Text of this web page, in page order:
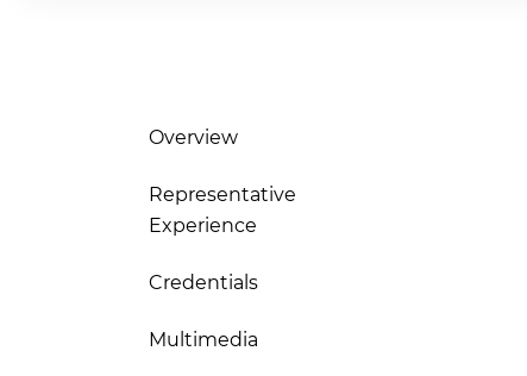
Overview
Representative
Experience
Credentials
Multimedia